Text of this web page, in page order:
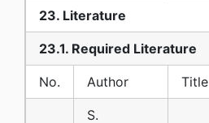
23. Literature
23.1. Required Literature
No. Author Title
S.